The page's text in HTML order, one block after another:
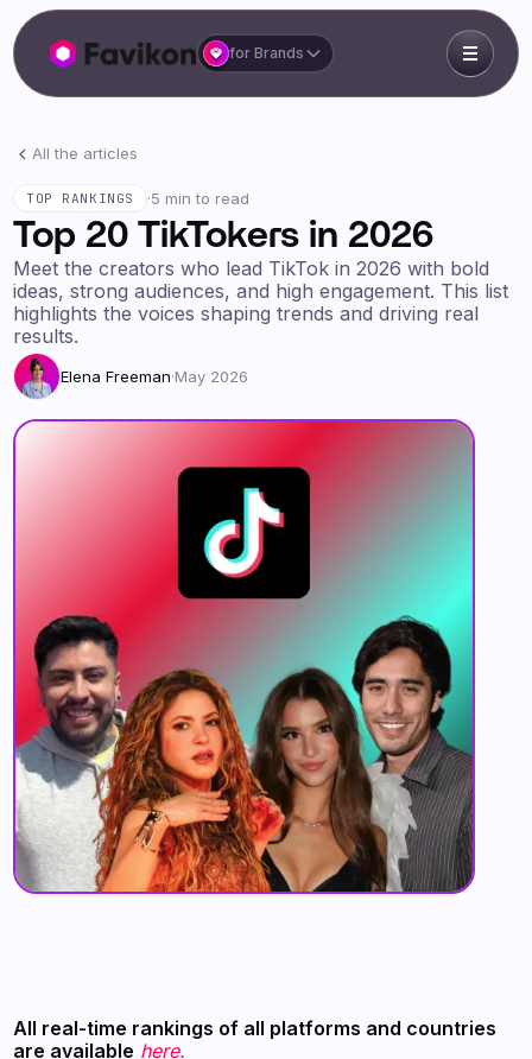
for Brands
All the articles
TOP RANKINGS ·5 min to read
Top 20 TikTokers in 2026
Meet the creators who lead TikTok in 2026 with bold
ideas, strong audiences, and high engagement. This list
highlights the voices shaping trends and driving real
results.
Elena Freeman·May 2026
All real-time rankings of all platforms and countries
are available here.